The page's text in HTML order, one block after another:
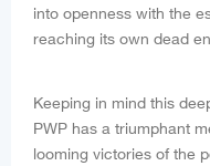
into openness with the
reaching its own dead
Keeping in mind this
PWP has a triumphant
looming victories of the